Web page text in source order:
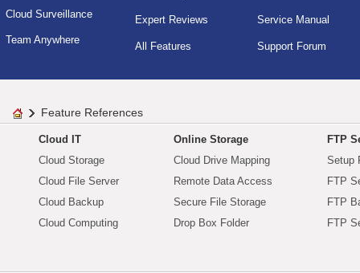
Cloud Surveillance
Team Anywhere
Expert Reviews
All Features
Service Manual
Support Forum
Feature References
Cloud IT
Cloud Storage
Cloud File Server
Cloud Backup
Cloud Computing
Online Storage
Cloud Drive Mapping
Remote Data Access
Secure File Storage
Drop Box Folder
FTP
Setup
FTP
FTP
FTP